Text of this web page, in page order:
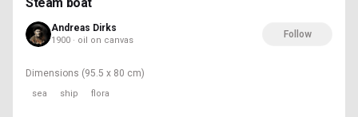
Andreas Dirks
1900 · oil on canvas
Follow
Dimensions (95.5 x 80 cm)
sea ship flora